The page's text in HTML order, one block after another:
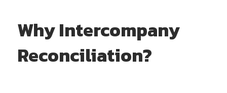
Why Intercompany
Reconciliation?